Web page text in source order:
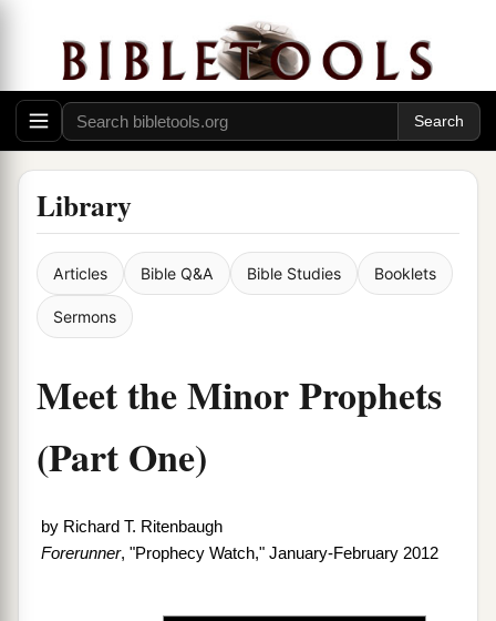
Library
Articles Bible Q&A Bible Studies Booklets
Sermons
Meet the Minor Prophets
(Part One)
by Richard T. Ritenbaugh
Forerunner, "Prophecy Watch," January-February 2012